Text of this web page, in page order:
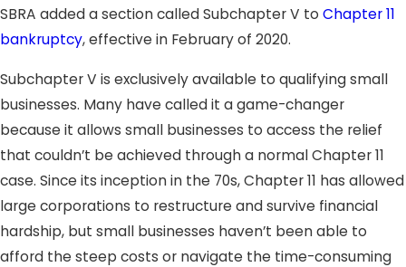
SBRA added a section called Subchapter V to Chapter 11
bankruptcy, effective in February of 2020.
Subchapter V is exclusively available to qualifying small
businesses. Many have called it a game-changer
because it allows small businesses to access the relief
that couldn’t be achieved through a normal Chapter 11
case. Since its inception in the 70s, Chapter 11 has allowed
large corporations to restructure and survive financial
hardship, but small businesses haven’t been able to
afford the steep costs or navigate the time-consuming